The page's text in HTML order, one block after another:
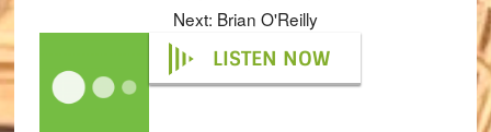
Next: Brian O'Reilly
LISTEN NOW